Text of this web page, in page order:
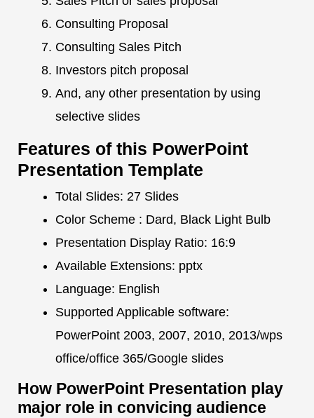
Consulting Proposal
Consulting Sales Pitch
Investors pitch proposal
And, any other presentation by using
selective slides
Features of this PowerPoint
Presentation Template
Total Slides: 27 Slides
Color Scheme : Dard, Black Light Bulb
Presentation Display Ratio: 16:9
Available Extensions: pptx
Language: English
Supported Applicable software:
PowerPoint 2003, 2007, 2010, 2013/wps
office/office 365/Google slides
How PowerPoint Presentation play
major role in convicing audience